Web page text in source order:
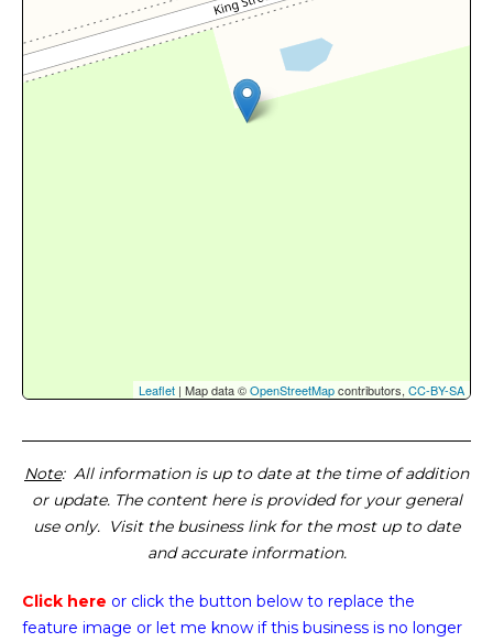
Leaflet | Map data ©OpenStreetMapcontributors, CC-BY-SA
Note: All information is up to date at the time of addition
or update. The content here is provided for your general
use only. Visit the business link for the most up to date
and accurate information.
Click here or click the button below to replace the
feature image or let me know if this business is no longer